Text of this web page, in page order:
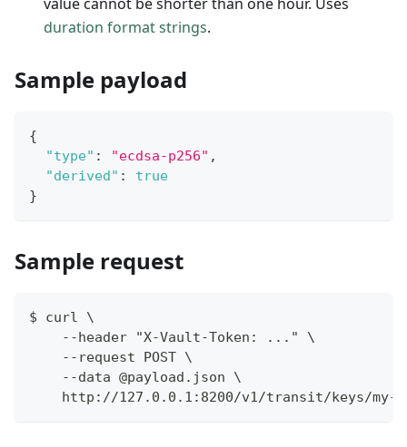
duration format strings.
Sample payload
{
"type" : "ecdsa-p256" ,
"derived" :
true
}
Sample request
$ curl \
    --header "X-Vault-Token: ..." \
    --request POST \
    --data @payload.json \
http://127.0.0.1:8200/v1/transit/keys/my-